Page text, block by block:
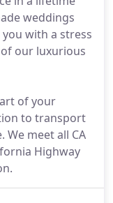
weddings
with a stress
our luxurious
of your
to transport
We meet all CA
Highway